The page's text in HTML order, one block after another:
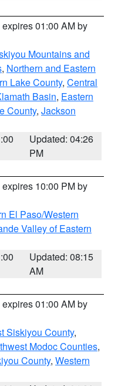
expires 01:00 AM by
Mountains and
, Northern and Eastern
Lake County, Central
Basin, Eastern
County, Jackson
Updated: 04:26
PM
expires 10:00 PM by
El Paso/Western
Valley of Eastern
Updated: 08:15
AM
expires 01:00 AM by
Siskiyou County,
Modoc Counties,
County, Western